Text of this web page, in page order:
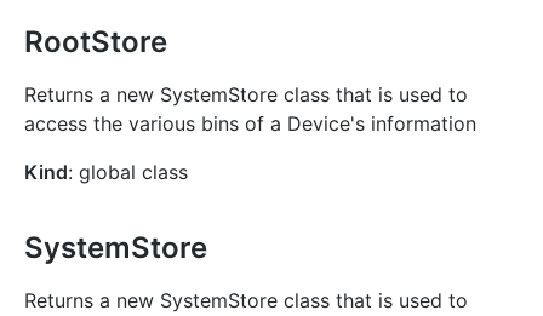
RootStore
Returns a new SystemStore class that is used to
access the various bins of a Device's information
Kind: global class
SystemStore
Returns a new SystemStore class that is used to